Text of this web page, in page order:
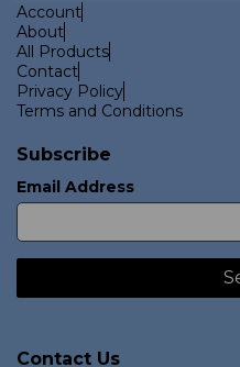
Account
About
All Products
Contact
Privacy Policy
Terms and Conditions
Subscribe
Email Address
Contact Us